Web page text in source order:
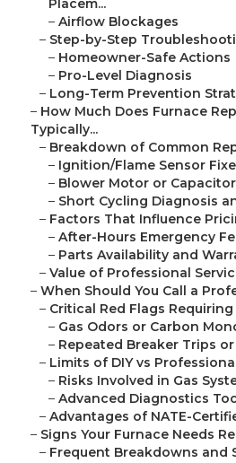
Placem...
– Airflow Blockages
– Step-by-Step
– Homeowner-Safe Actions
– Pro-Level Diagnosis
– Long-Term Prevention
– How Much Does Furnace
Typically...
– Breakdown of Common
– Ignition/Flame Sensor
– Blower Motor or Capacitor
– Short Cycling Diagnosis
– Factors That Influence
– After-Hours Emergency
– Parts Availability and
– Value of Professional
– When Should You Call a
– Critical Red Flags
– Gas Odors or Carbon
– Repeated Breaker Trips
– Limits of DIY vs
– Risks Involved in Gas
– Advanced Diagnostics
– Advantages of NATE-
– Signs Your Furnace Needs
– Frequent Breakdowns and